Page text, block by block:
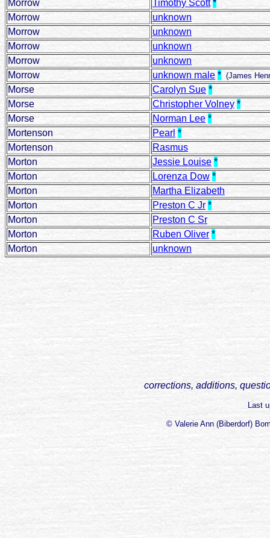
Morrow Timothy Scott *
Morrow
unknown
Morrow
unknown
Morrow
unknown
Morrow
unknown
Morrow
unknown male * (James
Morse Carolyn Sue *
Morse
Christopher Volney *
Morse
Norman Lee *
Mortenson
Pearl *
Mortenson
Rasmus
Morton
Jessie Louise *
Morton
Lorenza Dow *
Morton
Martha Elizabeth
Morton
Preston C Jr *
Morton
Preston C Sr
Morton
Ruben Oliver *
Morton
unknown
corrections, additions,
Last
© Valerie Ann (Biberdorf)